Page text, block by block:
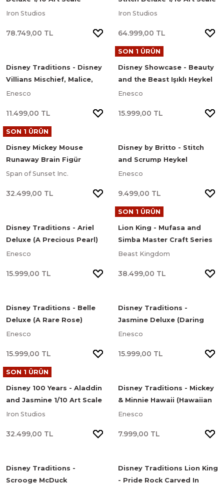
Limited Edition Heykel
Iron Studios
78.749,00 TL
Limited Edition Heykel
Iron Studios
64.999,00 TL
Disney Traditions - Disney
Villians Mischief, Malice,
and Mayhem Heykel
Enesco
11.499,00 TL
SON 1 ÜRÜN
Disney Showcase - Beauty
and the Beast Işıklı Heykel
Enesco
15.999,00 TL
SON 1 ÜRÜN
Disney Mickey Mouse
Runaway Brain Figür
Span of Sunset Inc.
32.499,00 TL
Disney by Britto - Stitch
and Scrump Heykel
Enesco
9.499,00 TL
Disney Traditions - Ariel
Deluxe (A Precious Pearl)
Heykel
Enesco
15.999,00 TL
SON 1 ÜRÜN
Lion King - Mufasa and
Simba Master Craft Series
Limited Edition Heykel
Beast Kingdom
38.499,00 TL
Disney Traditions - Belle
Deluxe (A Rare Rose)
Heykel
Enesco
15.999,00 TL
Disney Traditions -
Jasmine Deluxe (Daring
and Determined) Heykel
Enesco
15.999,00 TL
SON 1 ÜRÜN
Disney 100 Years - Aladdin
and Jasmine 1/10 Art Scale
Limited Edition Heykel
Iron Studios
32.499,00 TL
Disney Traditions - Mickey
& Minnie Hawaii (Hawaiian
Holiday) Heykel
Enesco
7.999,00 TL
Disney Traditions -
Scrooge McDuck
Disney Traditions Lion King
- Pride Rock Carved In